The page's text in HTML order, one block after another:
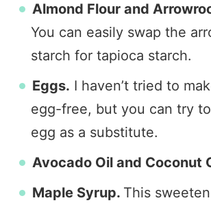
Almond Flour and
You can easily swap the
starch for tapioca starch.
Eggs. I haven’t tried to
egg-free, but you can try
egg as a substitute.
Avocado Oil and Coconut
Maple Syrup. This